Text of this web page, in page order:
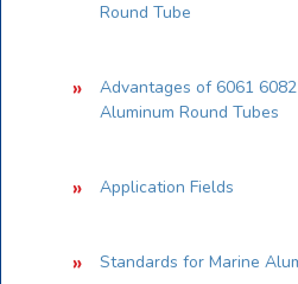
Round Tube
Advantages of 6061
Aluminum Round Tubes
Application Fields
Standards for Marine